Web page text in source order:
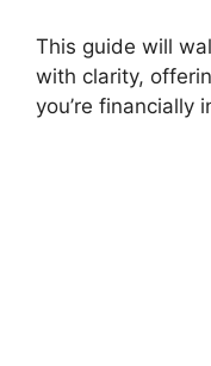
This guide will
with clarity,
you’re financially